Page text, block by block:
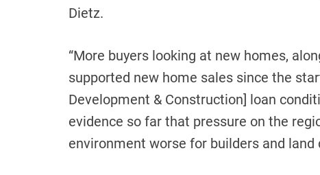
Dietz.
“More buyers looking at new homes,
supported new home sales since the
Development & Construction] loan
evidence so far that pressure on the
environment worse for builders and land